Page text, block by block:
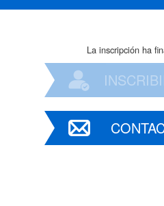
La inscripción ha